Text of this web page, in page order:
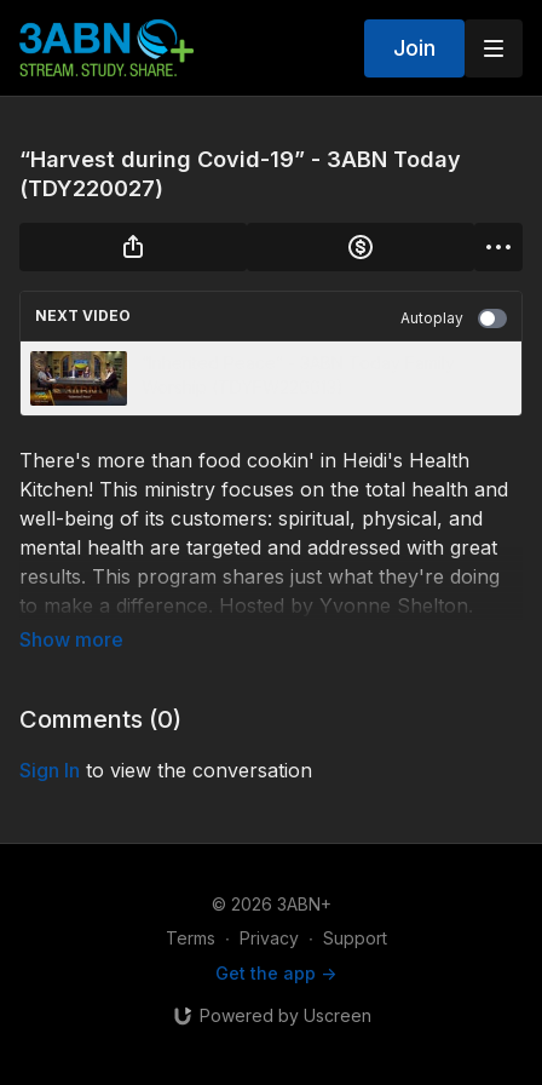
Join
“Harvest during Covid-19” - 3ABN Today
(TDY220027)
NEXT VIDEO Autoplay
There's more than food cookin' in Heidi's Health
Kitchen! This ministry focuses on the total health and
well-being of its customers: spiritual, physical, and
mental health are targeted and addressed with great
results. This program shares just what they're doing
to make a difference. Hosted by Yvonne Shelton.
Guests: Heidi Tompkins, Heidi's Health Kitchen
Comments (0)
Sign In to view the conversation
© 2026 3ABN+
Terms ∙ Privacy ∙ Support
Get the app ->
Powered by Uscreen